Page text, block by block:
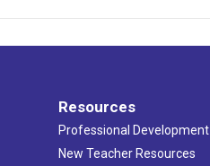
Resources
Professional Development
New Teacher Resources